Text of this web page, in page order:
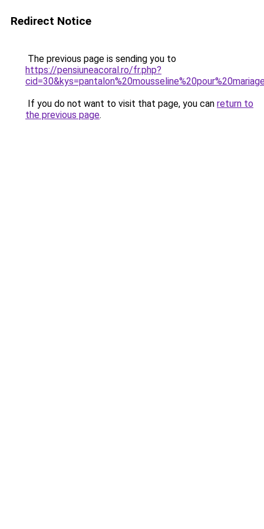
Redirect Notice
The previous page is sending you to
https://pensiuneacoral.ro/fr.php?
If you do not want to visit that page, you can return to
the previous page.